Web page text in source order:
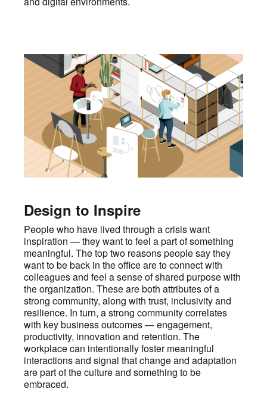
Design to Inspire
People who have lived through a crisis want
inspiration — they want to feel a part of something
meaningful. The top two reasons people say they
want to be back in the office are to connect with
colleagues and feel a sense of shared purpose with
the organization. These are both attributes of a
strong community, along with trust, inclusivity and
resilience. In turn, a strong community correlates
with key business outcomes — engagement,
productivity, innovation and retention. The
workplace can intentionally foster meaningful
interactions and signal that change and adaptation
are part of the culture and something to be
embraced.